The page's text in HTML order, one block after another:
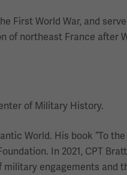
First World War, and
northeast France after
of Military History.
World. His book “To
In 2021, CPT
engagements and